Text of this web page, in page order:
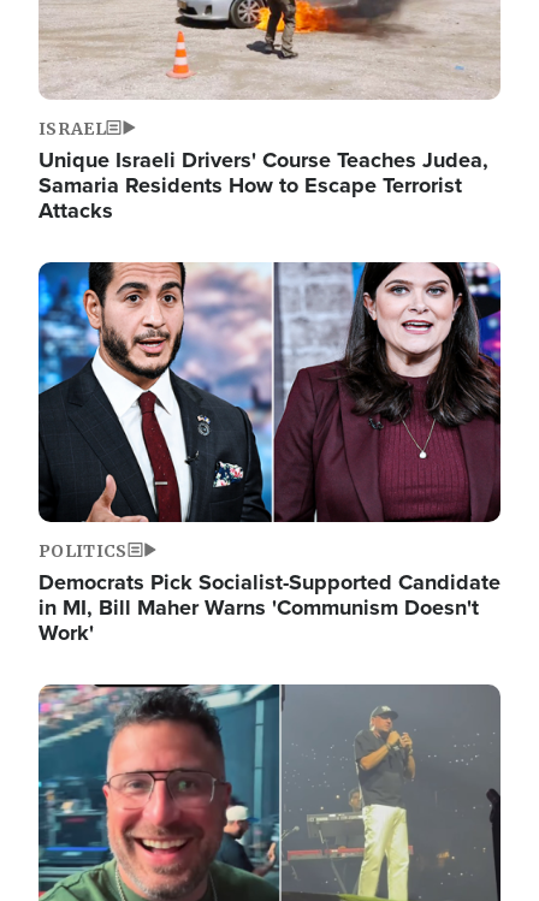
ISRAEL
Unique Israeli Drivers' Course Teaches Judea,
Samaria Residents How to Escape Terrorist
Attacks
Image
POLITICS
Democrats Pick Socialist-Supported Candidate
in MI, Bill Maher Warns 'Communism Doesn't
Work'
Image